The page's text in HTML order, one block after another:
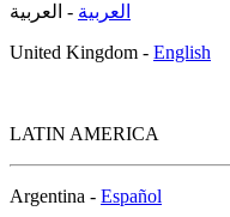
العربية - العربية
United Kingdom - English
LATIN AMERICA
Argentina - Español